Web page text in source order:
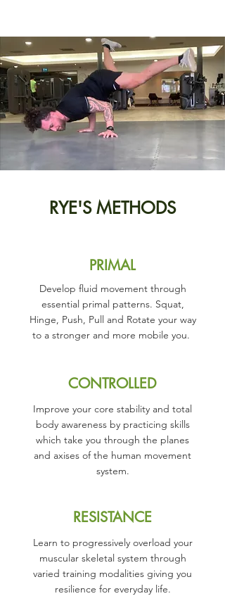
RYE'S METHODS
PRIMAL
Develop fluid movement through
essential primal patterns. Squat,
Hinge, Push, Pull and Rotate your way
to a stronger and more mobile you.
CONTROLLED
Improve your core stability and total
body awareness by practicing skills
which take you through the planes
and axises of the human movement
system.
RESISTANCE
Learn to progressively overload your
muscular skeletal system through
varied training modalities giving you
resilience for everyday life.